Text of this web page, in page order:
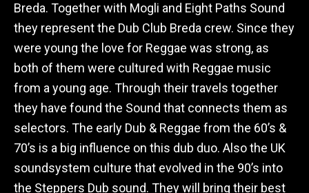
Breda. Together with Mogli and Eight Paths Sound
they represent the Dub Club Breda crew. Since they
were young the love for Reggae was strong, as
both of them were cultured with Reggae music
from a young age. Through their travels together
they have found the Sound that connects them as
selectors. The early Dub & Reggae from the 60’s &
70’s is a big influence on this dub duo. Also the UK
soundsystem culture that evolved in the 90’s into
the Steppers Dub sound. They will bring their best